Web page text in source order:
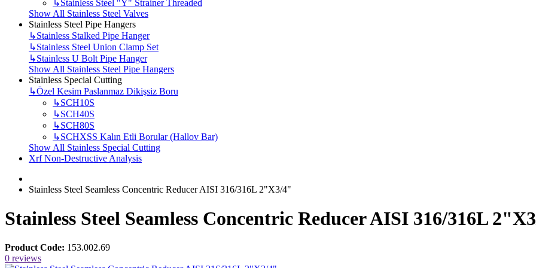
↳Stainless Steel "Y" Strainer Threaded
Show All Stainless Steel Valves
Stainless Steel Pipe Hangers
↳Stainless Stalked Pipe Hanger
↳Stainless Steel Union Clamp Set
↳Stainless U Bolt Pipe Hanger
Show All Stainless Steel Pipe Hangers
Stainless Special Cutting
↳Özel Kesim Paslanmaz Dikişsiz Boru
↳SCH10S
↳SCH40S
↳SCH80S
↳SCHXSS Kalın Etli Borular (Hallov Bar)
Show All Stainless Special Cutting
Xrf Non-Destructive Analysis
Stainless Steel Seamless Concentric Reducer AISI 316/316L 2"X3/4"
Stainless Steel Seamless Concentric Reducer AISI 316/316L
Product Code: 153.002.69
0 reviews